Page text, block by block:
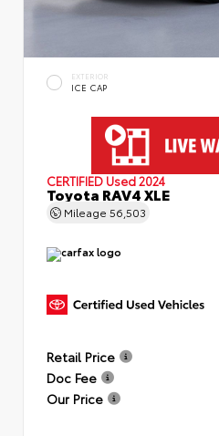
EXTERIOR
ICE CAP
CERTIFIED Used 2024
Toyota RAV4 XLE
Mileage 56,503
Retail Price
Doc Fee
Our Price